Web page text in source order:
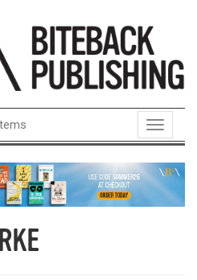
Toggle